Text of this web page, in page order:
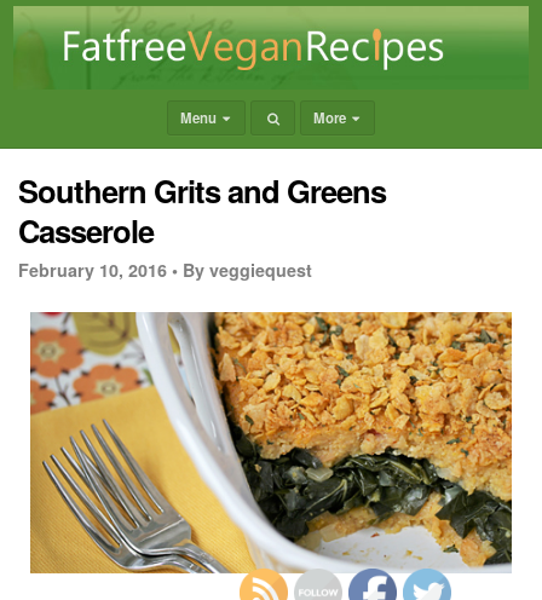
Menu More
Southern Grits and Greens
Casserole
February 10, 2016 • By veggiequest